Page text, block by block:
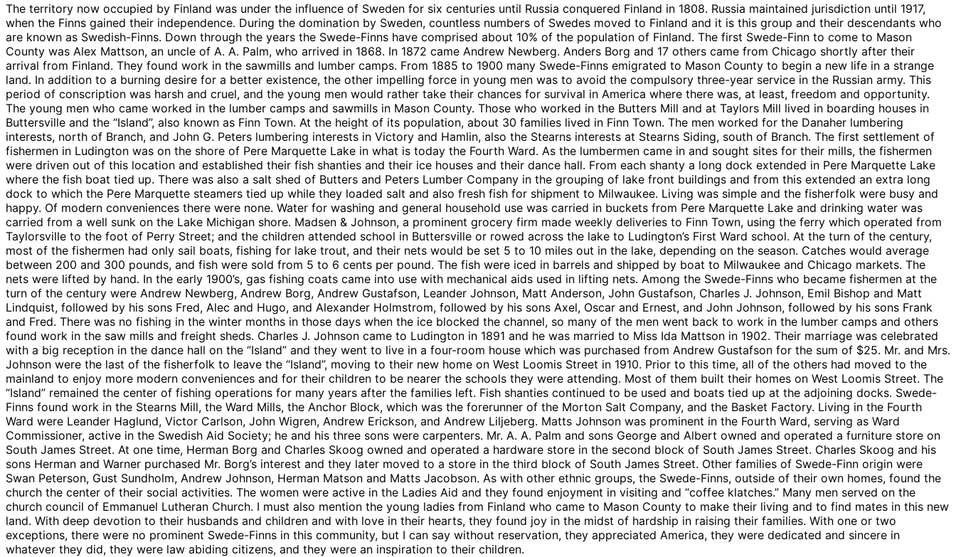
The territory now occupied by Finland was under the influence of Sweden for six centuries until Russia conquered Finland in 1808. Russia maintained jurisdiction until 1917,
when the Finns gained their independence. During the domination by Sweden, countless numbers of Swedes moved to Finland and it is this group and their descendants who
are known as Swedish-Finns. Down through the years the Swede-Finns have comprised about 10% of the population of Finland. The first Swede-Finn to come to Mason
County was Alex Mattson, an uncle of A. A. Palm, who arrived in 1868. In 1872 came Andrew Newberg. Anders Borg and 17 others came from Chicago shortly after their
arrival from Finland. They found work in the sawmills and lumber camps. From 1885 to 1900 many Swede-Finns emigrated to Mason County to begin a new life in a strange
land. In addition to a burning desire for a better existence, the other impelling force in young men was to avoid the compulsory three-year service in the Russian army. This
period of conscription was harsh and cruel, and the young men would rather take their chances for survival in America where there was, at least, freedom and opportunity.
The young men who came worked in the lumber camps and sawmills in Mason County. Those who worked in the Butters Mill and at Taylors Mill lived in boarding houses in
Buttersville and the “Island”, also known as Finn Town. At the height of its population, about 30 families lived in Finn Town. The men worked for the Danaher lumbering
interests, north of Branch, and John G. Peters lumbering interests in Victory and Hamlin, also the Stearns interests at Stearns Siding, south of Branch. The first settlement of
fishermen in Ludington was on the shore of Pere Marquette Lake in what is today the Fourth Ward. As the lumbermen came in and sought sites for their mills, the fishermen
were driven out of this location and established their fish shanties and their ice houses and their dance hall. From each shanty a long dock extended in Pere Marquette Lake
where the fish boat tied up. There was also a salt shed of Butters and Peters Lumber Company in the grouping of lake front buildings and from this extended an extra long
dock to which the Pere Marquette steamers tied up while they loaded salt and also fresh fish for shipment to Milwaukee. Living was simple and the fisherfolk were busy and
happy. Of modern conveniences there were none. Water for washing and general household use was carried in buckets from Pere Marquette Lake and drinking water was
carried from a well sunk on the Lake Michigan shore. Madsen & Johnson, a prominent grocery firm made weekly deliveries to Finn Town, using the ferry which operated from
Taylorsville to the foot of Perry Street; and the children attended school in Buttersville or rowed across the lake to Ludington’s First Ward school. At the turn of the century,
most of the fishermen had only sail boats, fishing for lake trout, and their nets would be set 5 to 10 miles out in the lake, depending on the season. Catches would average
between 200 and 300 pounds, and fish were sold from 5 to 6 cents per pound. The fish were iced in barrels and shipped by boat to Milwaukee and Chicago markets. The
nets were lifted by hand. In the early 1900’s, gas fishing coats came into use with mechanical aids used in lifting nets. Among the Swede-Finns who became fishermen at the
turn of the century were Andrew Newberg, Andrew Borg, Andrew Gustafson, Leander Johnson, Matt Anderson, John Gustafson, Charles J. Johnson, Emil Bishop and Matt
Lindquist, followed by his sons Fred, Alec and Hugo, and Alexander Holmstrom, followed by his sons Axel, Oscar and Ernest, and John Johnson, followed by his sons Frank
and Fred. There was no fishing in the winter months in those days when the ice blocked the channel, so many of the men went back to work in the lumber camps and others
found work in the saw mills and freight sheds. Charles J. Johnson came to Ludington in 1891 and he was married to Miss Ida Mattson in 1902. Their marriage was celebrated
with a big reception in the dance hall on the “Island” and they went to live in a four-room house which was purchased from Andrew Gustafson for the sum of $25. Mr. and Mrs.
Johnson were the last of the fisherfolk to leave the “Island”, moving to their new home on West Loomis Street in 1910. Prior to this time, all of the others had moved to the
mainland to enjoy more modern conveniences and for their children to be nearer the schools they were attending. Most of them built their homes on West Loomis Street. The
“Island” remained the center of fishing operations for many years after the families left. Fish shanties continued to be used and boats tied up at the adjoining docks. Swede-
Finns found work in the Stearns Mill, the Ward Mills, the Anchor Block, which was the forerunner of the Morton Salt Company, and the Basket Factory. Living in the Fourth
Ward were Leander Haglund, Victor Carlson, John Wigren, Andrew Erickson, and Andrew Liljeberg. Matts Johnson was prominent in the Fourth Ward, serving as Ward
Commissioner, active in the Swedish Aid Society; he and his three sons were carpenters. Mr. A. A. Palm and sons George and Albert owned and operated a furniture store on
South James Street. At one time, Herman Borg and Charles Skoog owned and operated a hardware store in the second block of South James Street. Charles Skoog and his
sons Herman and Warner purchased Mr. Borg’s interest and they later moved to a store in the third block of South James Street. Other families of Swede-Finn origin were
Swan Peterson, Gust Sundholm, Andrew Johnson, Herman Matson and Matts Jacobson. As with other ethnic groups, the Swede-Finns, outside of their own homes, found the
church the center of their social activities. The women were active in the Ladies Aid and they found enjoyment in visiting and “coffee klatches.” Many men served on the
church council of Emmanuel Lutheran Church. I must also mention the young ladies from Finland who came to Mason County to make their living and to find mates in this new
land. With deep devotion to their husbands and children and with love in their hearts, they found joy in the midst of hardship in raising their families. With one or two
exceptions, there were no prominent Swede-Finns in this community, but I can say without reservation, they appreciated America, they were dedicated and sincere in
whatever they did, they were law abiding citizens, and they were an inspiration to their children.